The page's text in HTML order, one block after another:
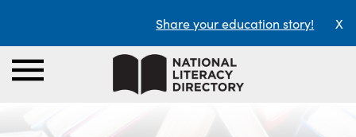
Share your education story! X